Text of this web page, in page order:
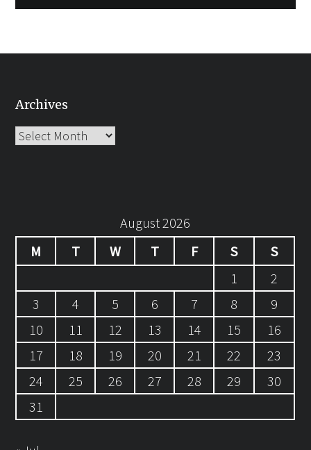
Archives
Archives
August 2026
M
T W T F S
S
1
2
3
4 5 6 7 8
9
10
11 12 13 14 15
16
17
18 19 20 21 22
23
24
25 26 27 28 29
30
31